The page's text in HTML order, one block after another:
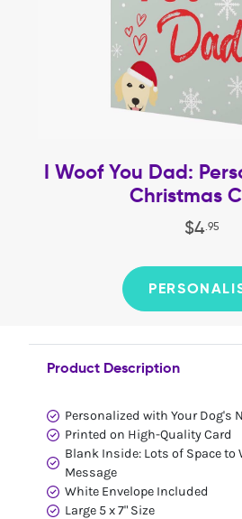
I Woof You Dad:
Christmas
$4 95
Product Description
Personalized with Your Dog's
Printed on High-Quality Card
Blank Inside: Lots of Space to
Message
White Envelope Included
Large 5 x 7" Size